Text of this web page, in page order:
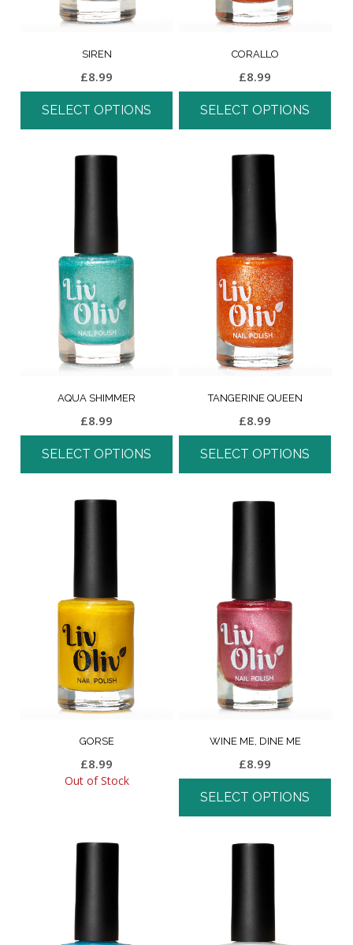
SIREN
£8.99
SELECT OPTIONS
CORALLO
£8.99
SELECT OPTIONS
AQUA SHIMMER
£8.99
SELECT OPTIONS
TANGERINE QUEEN
£8.99
SELECT OPTIONS
GORSE
£8.99
Out of Stock
WINE ME, DINE ME
£8.99
SELECT OPTIONS